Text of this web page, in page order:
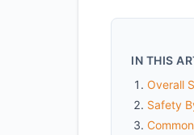
IN THIS
Overall
Safety